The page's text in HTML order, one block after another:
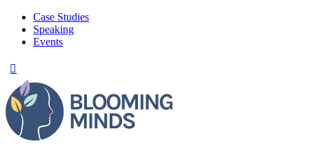
Skip
content
Case Studies
Speaking
Events